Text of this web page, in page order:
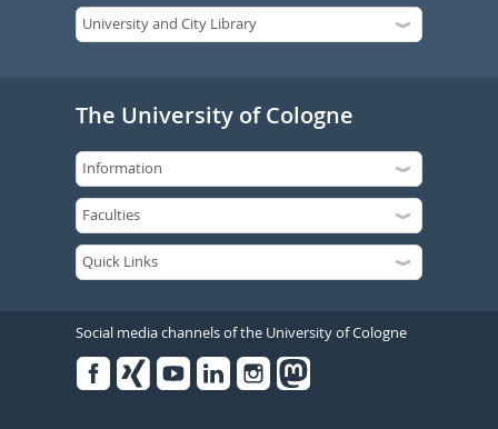
The University of Cologne
Social media channels of the University of Cologne